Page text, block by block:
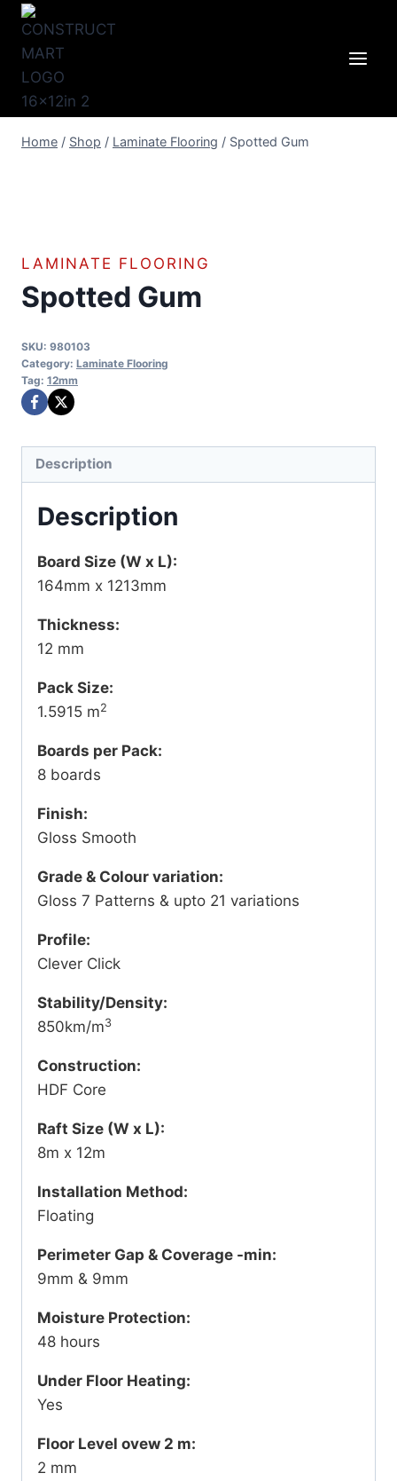
Skip
content
Home / Shop / Laminate Flooring / Spotted Gum
LAMINATE FLOORING
Spotted Gum
SKU: 980103
Category: Laminate Flooring
Tag: 12mm
Description
Description
Board Size (W x L):
164mm x 1213mm
Thickness:
12 mm
Pack Size:
1.5915 m2
Boards per Pack:
8 boards
Finish:
Gloss Smooth
Grade & Colour variation:
Gloss 7 Patterns & upto 21 variations
Profile:
Clever Click
Stability/Density:
850km/m3
Construction:
HDF Core
Raft Size (W x L):
8m x 12m
Installation Method:
Floating
Perimeter Gap & Coverage -min:
9mm & 9mm
Moisture Protection:
48 hours
Under Floor Heating:
Yes
Floor Level ovew 2 m:
2 mm